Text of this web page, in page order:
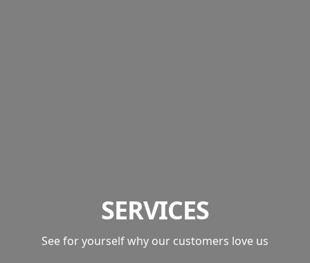
SERVICES
See for yourself why our customers love us